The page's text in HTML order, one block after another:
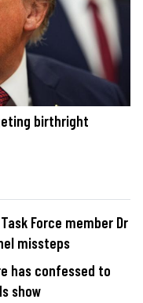
birthright
Force member Dr
missteps
has confessed to
show